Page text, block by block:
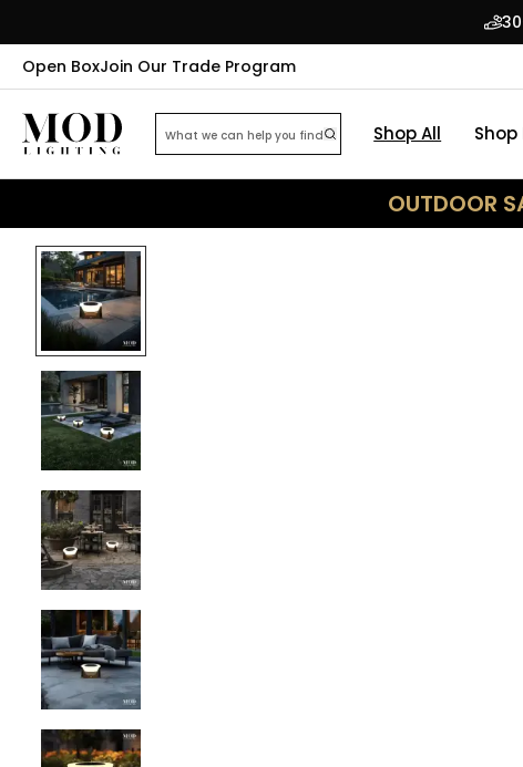
Open BoxJoin Our Trade Program
Shop All Shop
OUTDOOR